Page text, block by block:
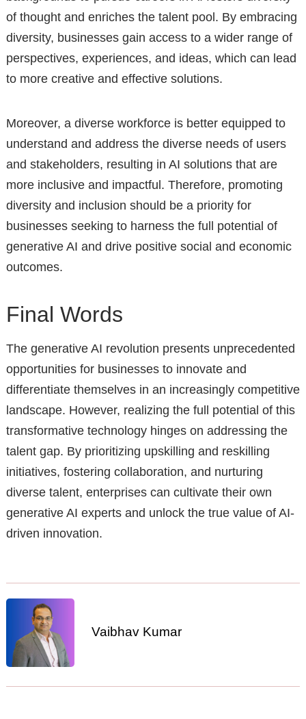
of thought and enriches the talent pool. By embracing
diversity, businesses gain access to a wider range of
perspectives, experiences, and ideas, which can lead
to more creative and effective solutions.
Moreover, a diverse workforce is better equipped to
understand and address the diverse needs of users
and stakeholders, resulting in AI solutions that are
more inclusive and impactful. Therefore, promoting
diversity and inclusion should be a priority for
businesses seeking to harness the full potential of
generative AI and drive positive social and economic
outcomes.
Final Words
The generative AI revolution presents unprecedented
opportunities for businesses to innovate and
differentiate themselves in an increasingly competitive
landscape. However, realizing the full potential of this
transformative technology hinges on addressing the
talent gap. By prioritizing upskilling and reskilling
initiatives, fostering collaboration, and nurturing
diverse talent, enterprises can cultivate their own
generative AI experts and unlock the true value of AI-
driven innovation.
Vaibhav Kumar